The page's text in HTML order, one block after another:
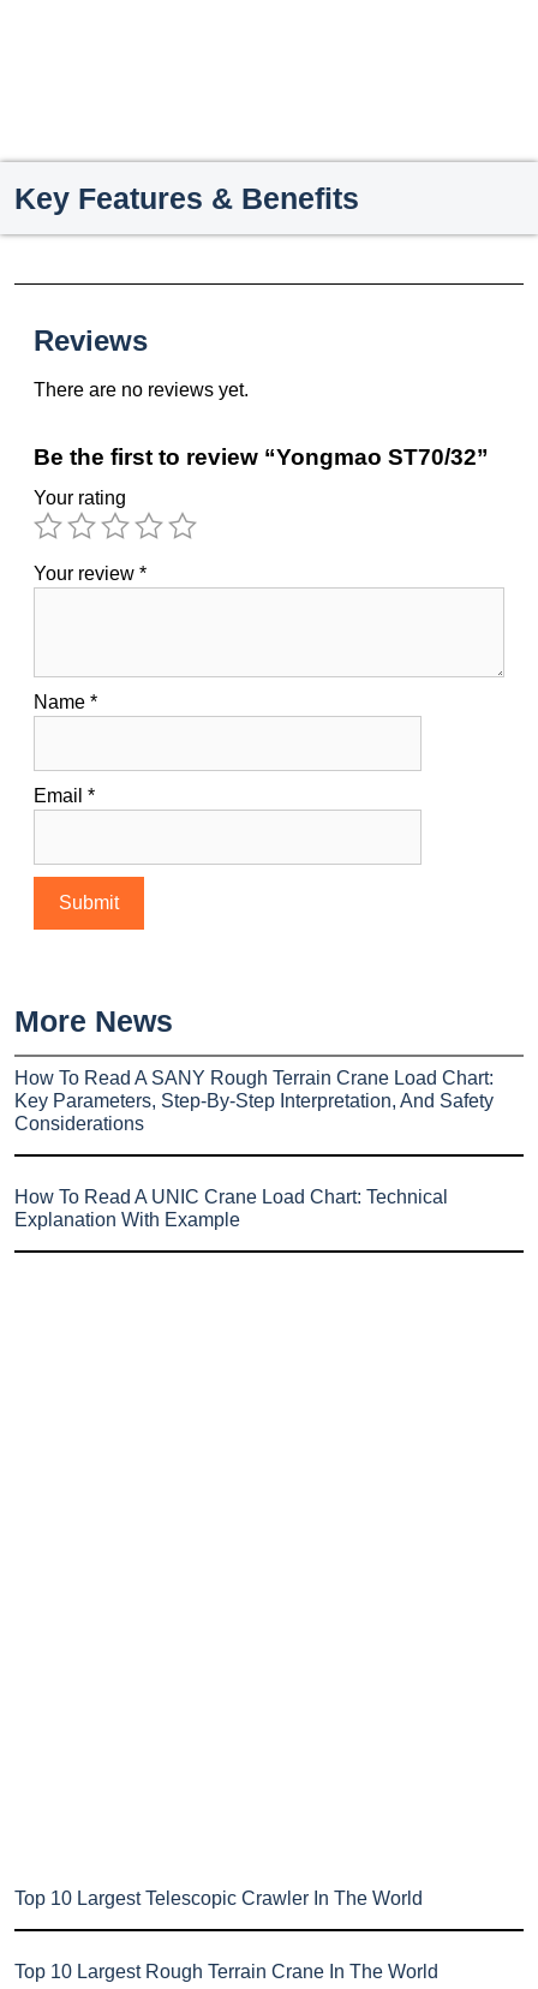
Key Features & Benefits
Reviews
There are no reviews yet.
Be the first to review “Yongmao ST70/32”
Your rating
Your review *
Name *
Email *
More News
How To Read A SANY Rough Terrain Crane Load Chart:
Key Parameters, Step-By-Step Interpretation, And Safety
Considerations
How To Read A UNIC Crane Load Chart: Technical
Explanation With Example
Top 10 Largest Telescopic Crawler In The World
Top 10 Largest Rough Terrain Crane In The World